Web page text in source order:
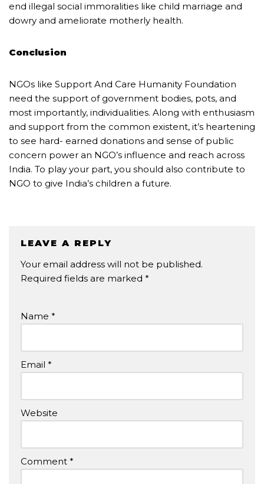
end illegal social immoralities like child marriage and
dowry and ameliorate motherly health.
Conclusion
NGOs like Support And Care Humanity Foundation
need the support of government bodies, pots, and
most importantly, individualities. Along with enthusiasm
and support from the common existent, it’s heartening
to see hard- earned donations and sense of public
concern power an NGO’s influence and reach across
India. To play your part, you should also contribute to
NGO to give India’s children a future.
LEAVE A REPLY
Your email address will not be published.
Required fields are marked *
Name *
Email *
Website
Comment *